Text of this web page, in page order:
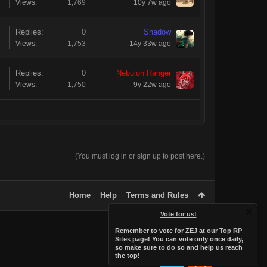
Vote for us!
Remember to vote for ZEJ at our Top RP
Sites page! You can vote only once daily,
so make sure to do so and help us reach
the top!
Views: 1,769 10y 7w ago
Replies: 0
Views: 1,753
Shadow
14y 33w ago
Replies: 0
Views: 1,750
Nebulon Ranger
9y 22w ago
(You must log in or sign up to post here.)
Home Help Terms and Rules